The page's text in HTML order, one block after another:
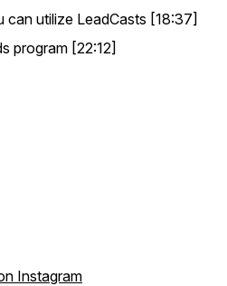
utilize LeadCasts [18:37]
program [22:12]
Instagram